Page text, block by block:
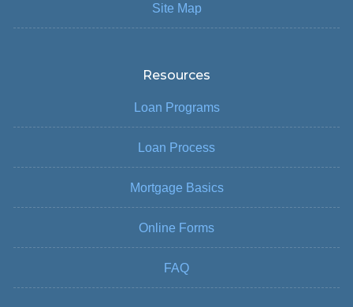
Site Map
Resources
Loan Programs
Loan Process
Mortgage Basics
Online Forms
FAQ